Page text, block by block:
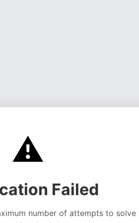
⚠️
Failed
number of attempts to solve